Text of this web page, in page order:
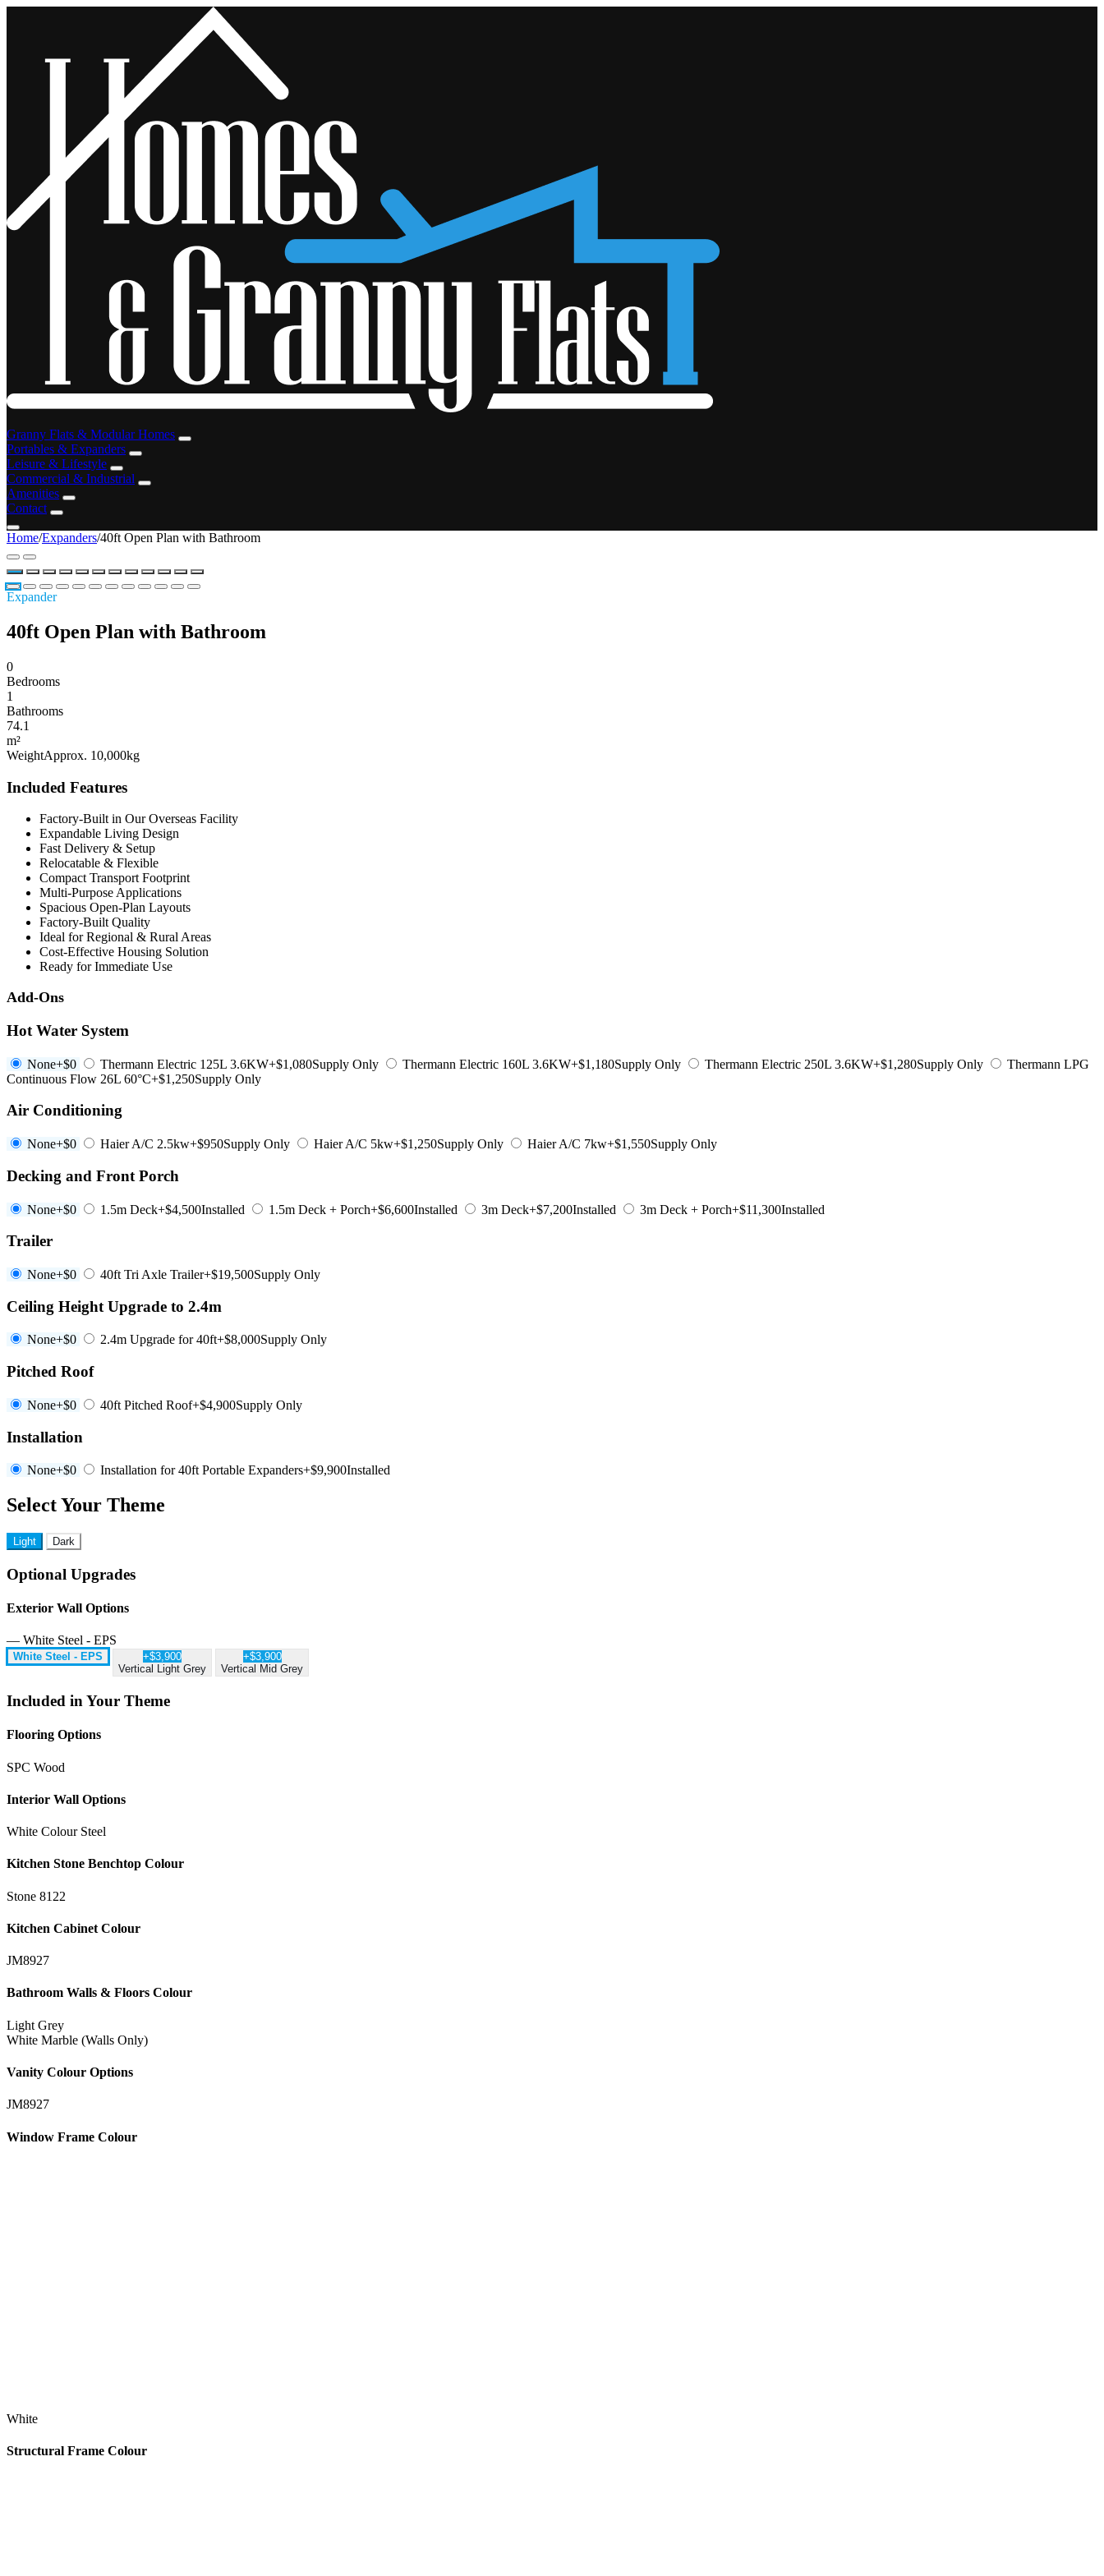
Granny Flats & Modular Homes
Portables & Expanders
Leisure & Lifestyle
Commercial & Industrial
Amenities
Contact
Home/Expanders/40ft Open Plan with Bathroom
Expander
40ft Open Plan with Bathroom
0
Bedrooms
1
Bathrooms
74.1
m²
WeightApprox. 10,000kg
Included Features
Factory-Built in Our Overseas Facility
Expandable Living Design
Fast Delivery & Setup
Relocatable & Flexible
Compact Transport Footprint
Multi-Purpose Applications
Spacious Open-Plan Layouts
Factory-Built Quality
Ideal for Regional & Rural Areas
Cost-Effective Housing Solution
Ready for Immediate Use
Add-Ons
Hot Water System
None+$0 Thermann Electric 125L 3.6KW+$1,080Supply Only Thermann Electric 160L 3.6KW+$1,180Supply Only Thermann Electric 250L 3.6KW+$1,280Supply Only
Thermann LPG
Continuous Flow 26L 60°C+$1,250Supply Only
Air Conditioning
None+$0 Haier A/C 2.5kw+$950Supply Only Haier A/C 5kw+$1,250Supply Only Haier A/C 7kw+$1,550Supply Only
Decking and Front Porch
None+$0 1.5m Deck+$4,500Installed 1.5m Deck + Porch+$6,600Installed 3m Deck+$7,200Installed 3m Deck + Porch+$11,300Installed
Trailer
None+$0 40ft Tri Axle Trailer+$19,500Supply Only
Ceiling Height Upgrade to 2.4m
None+$0 2.4m Upgrade for 40ft+$8,000Supply Only
Pitched Roof
None+$0 40ft Pitched Roof+$4,900Supply Only
Installation
None+$0 Installation for 40ft Portable Expanders+$9,900Installed
Select Your Theme
Light Dark
Optional Upgrades
Exterior Wall Options
— White Steel - EPS
White Steel - EPS
+$3,900
Vertical Light Grey
+$3,900
Vertical Mid Grey
Included in Your Theme
Flooring Options
SPC Wood
Interior Wall Options
White Colour Steel
Kitchen Stone Benchtop Colour
Stone 8122
Kitchen Cabinet Colour
JM8927
Bathroom Walls & Floors Colour
Light Grey
White Marble (Walls Only)
Vanity Colour Options
JM8927
Window Frame Colour
White
Structural Frame Colour